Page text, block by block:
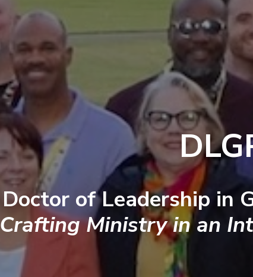
Doctor of Leadership in
Crafting Ministry in an